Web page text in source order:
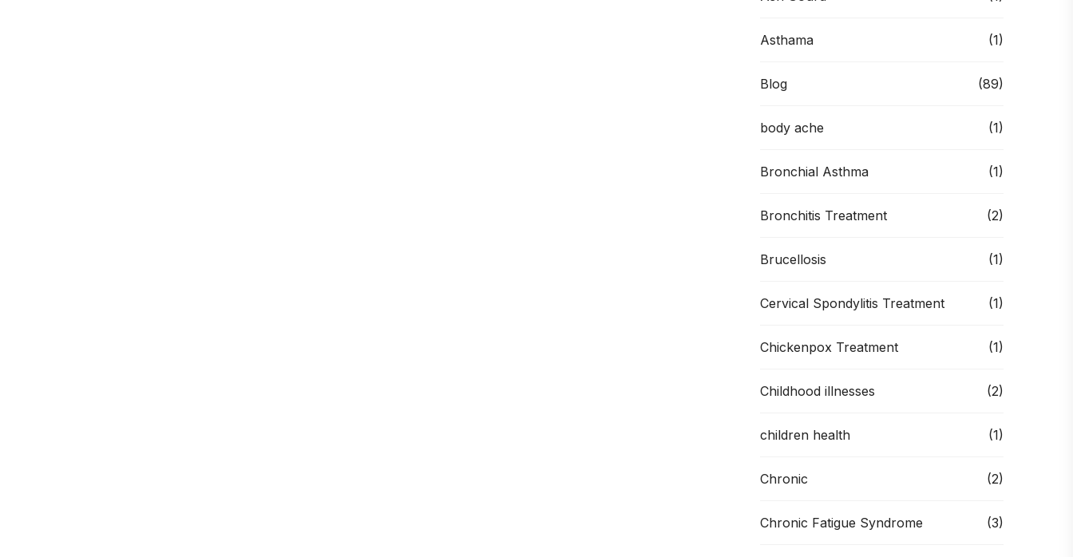
Asthama (1)
Blog (89)
body ache (1)
Bronchial Asthma (1)
Bronchitis Treatment (2)
Brucellosis (1)
Cervical Spondylitis Treatment (1)
Chickenpox Treatment (1)
Childhood illnesses (2)
children health (1)
Chronic (2)
Chronic Fatigue Syndrome (3)